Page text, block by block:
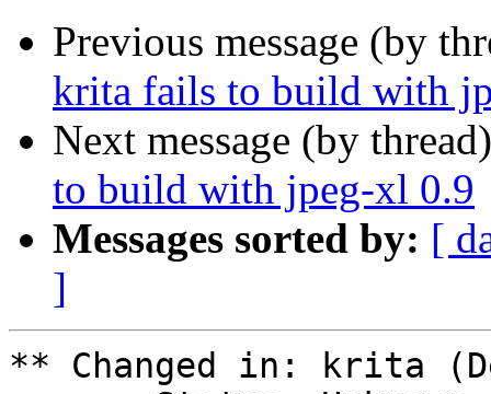
Previous message (by
krita fails to build with
Next message (by
to build with jpeg-xl 0.9
Messages sorted by: [
]
** Changed in: krita